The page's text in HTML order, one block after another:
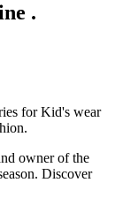
.
for Kid's wear
owner of the
Discover